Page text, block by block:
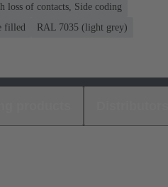
loss of contacts, Side coding
filled RAL 7035 (light grey)